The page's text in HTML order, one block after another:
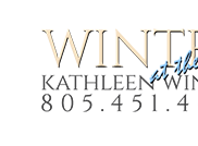
content